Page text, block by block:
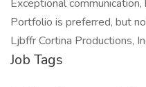
Exceptional
Portfolio is preferred, but
Ljbffr Cortina Productions,
Job Tags